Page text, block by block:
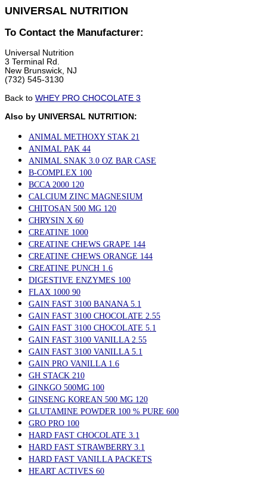
UNIVERSAL NUTRITION
To Contact the Manufacturer:
Universal Nutrition
3 Terminal Rd.
New Brunswick, NJ
(732) 545-3130
Back to WHEY PRO CHOCOLATE 3
Also by UNIVERSAL NUTRITION:
ANIMAL METHOXY STAK 21
ANIMAL PAK 44
ANIMAL SNAK 3.0 OZ BAR CASE
B-COMPLEX 100
BCCA 2000 120
CALCIUM ZINC MAGNESIUM
CHITOSAN 500 MG 120
CHRYSIN X 60
CREATINE 1000
CREATINE CHEWS GRAPE 144
CREATINE CHEWS ORANGE 144
CREATINE PUNCH 1.6
DIGESTIVE ENZYMES 100
FLAX 1000 90
GAIN FAST 3100 BANANA 5.1
GAIN FAST 3100 CHOCOLATE 2.55
GAIN FAST 3100 CHOCOLATE 5.1
GAIN FAST 3100 VANILLA 2.55
GAIN FAST 3100 VANILLA 5.1
GAIN PRO VANILLA 1.6
GH STACK 210
GINKGO 500MG 100
GINSENG KOREAN 500 MG 120
GLUTAMINE POWDER 100 % PURE 600
GRO PRO 100
HARD FAST CHOCOLATE 3.1
HARD FAST STRAWBERRY 3.1
HARD FAST VANILLA PACKETS
HEART ACTIVES 60